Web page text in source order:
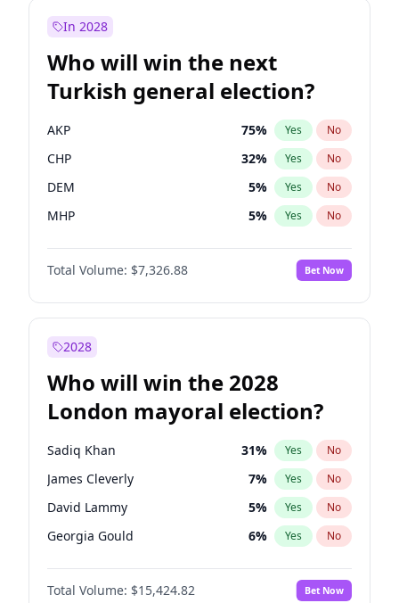
In 2028
Who will win the next
Turkish general election?
AKP 75% Yes No
CHP 32% Yes No
DEM 5% Yes No
MHP 5% Yes No
Total Volume: $7,326.88 Bet Now
2028
Who will win the 2028
London mayoral election?
Sadiq Khan 31% Yes No
James Cleverly 7% Yes No
David Lammy 5% Yes No
Georgia Gould 6% Yes No
Laila Cunningham 24%
Mete Coban No
Total Volume: $15,424.82 Bet Now